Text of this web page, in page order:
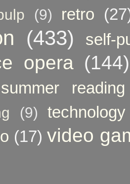
(9) retro
(433) self-
opera (144)
summer reading
(9)
technology
(17) video